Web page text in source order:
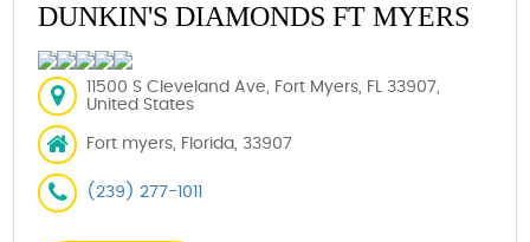
DUNKIN'S DIAMONDS FT MYERS
11500 S Cleveland Ave, Fort Myers, FL 33907,
United States
Fort myers, Florida, 33907
(239) 277-1011